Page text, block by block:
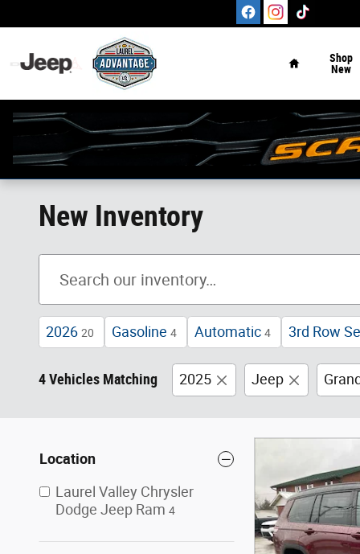
Shop
New
New Inventory
2026 20 Gasoline 4 Automatic 4 3rd Row
4 Vehicles Matching 2025 Jeep
Location
Laurel Valley Chrysler
Dodge Jeep Ram 4